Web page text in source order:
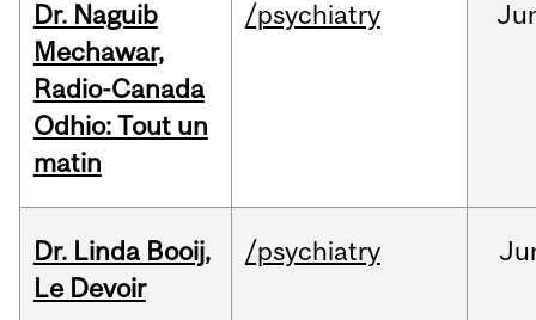
Dr. Naguib
Mechawar,
Radio-Canada
Odhio: Tout un
matin
/psychiatry
Dr. Linda Booij,
Le Devoir
/psychiatry